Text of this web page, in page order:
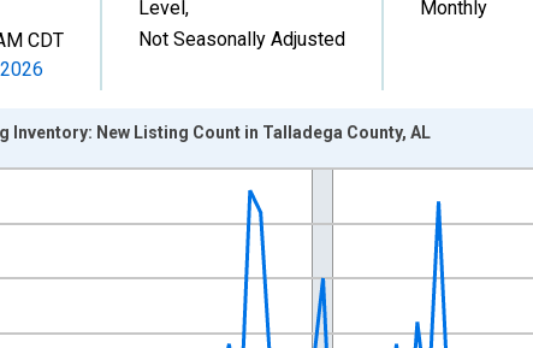
CDT
Level,
Not Seasonally Adjusted
Monthly
xAxis. Data ranges from 2016-07-01 2:00:00 to 2026-06-
Level and yAxisRight.
Inventory: New Listing Count in Talladega County, AL